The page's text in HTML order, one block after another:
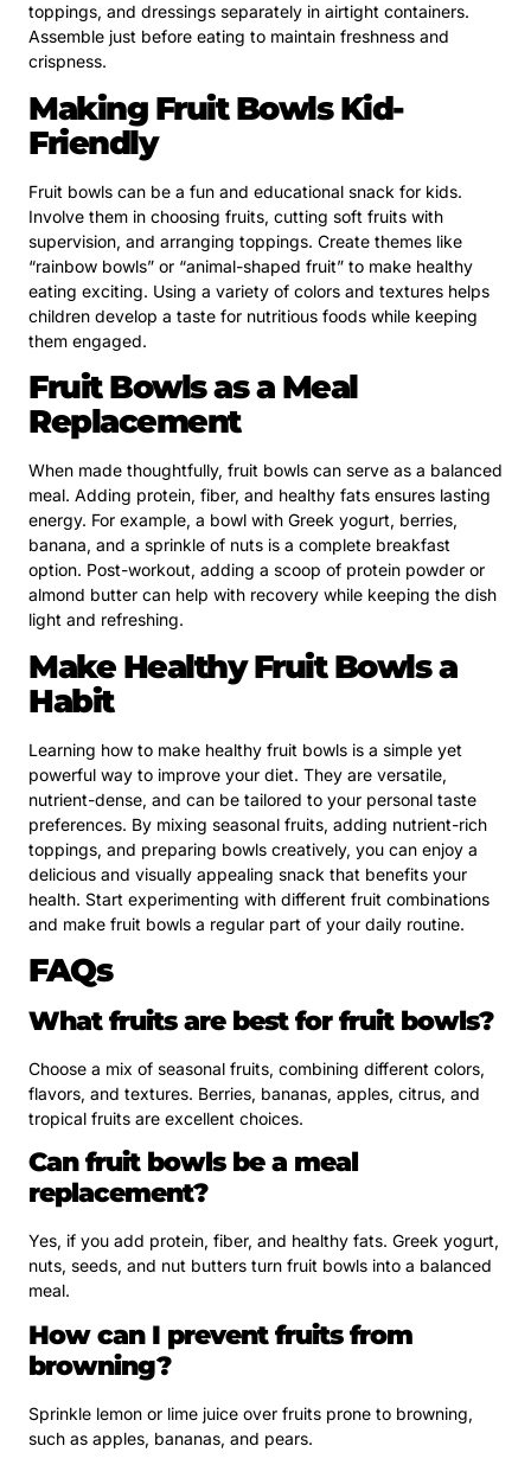
toppings, and dressings separately in airtight containers.
Assemble just before eating to maintain freshness and
crispness.
Making Fruit Bowls Kid-
Friendly
Fruit bowls can be a fun and educational snack for kids.
Involve them in choosing fruits, cutting soft fruits with
supervision, and arranging toppings. Create themes like
“rainbow bowls” or “animal-shaped fruit” to make healthy
eating exciting. Using a variety of colors and textures helps
children develop a taste for nutritious foods while keeping
them engaged.
Fruit Bowls as a Meal
Replacement
When made thoughtfully, fruit bowls can serve as a balanced
meal. Adding protein, fiber, and healthy fats ensures lasting
energy. For example, a bowl with Greek yogurt, berries,
banana, and a sprinkle of nuts is a complete breakfast
option. Post-workout, adding a scoop of protein powder or
almond butter can help with recovery while keeping the dish
light and refreshing.
Make Healthy Fruit Bowls a
Habit
Learning how to make healthy fruit bowls is a simple yet
powerful way to improve your diet. They are versatile,
nutrient-dense, and can be tailored to your personal taste
preferences. By mixing seasonal fruits, adding nutrient-rich
toppings, and preparing bowls creatively, you can enjoy a
delicious and visually appealing snack that benefits your
health. Start experimenting with different fruit combinations
and make fruit bowls a regular part of your daily routine.
FAQs
What fruits are best for fruit bowls?
Choose a mix of seasonal fruits, combining different colors,
flavors, and textures. Berries, bananas, apples, citrus, and
tropical fruits are excellent choices.
Can fruit bowls be a meal
replacement?
Yes, if you add protein, fiber, and healthy fats. Greek yogurt,
nuts, seeds, and nut butters turn fruit bowls into a balanced
meal.
How can I prevent fruits from
browning?
Sprinkle lemon or lime juice over fruits prone to browning,
such as apples, bananas, and pears.